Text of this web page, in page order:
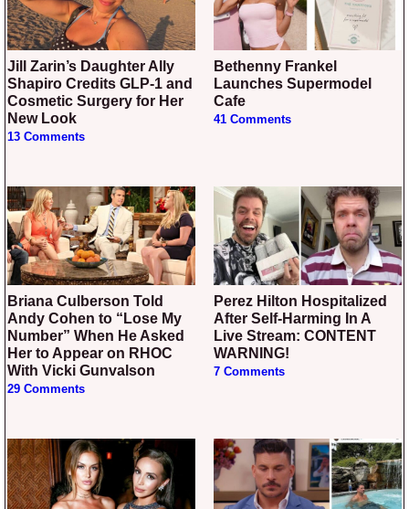
Jill Zarin’s Daughter Ally
Shapiro Credits GLP-1 and
Cosmetic Surgery for Her
New Look
13 Comments
Bethenny Frankel
Launches Supermodel
Cafe
41 Comments
Briana Culberson Told
Andy Cohen to “Lose My
Number” When He Asked
Her to Appear on RHOC
With Vicki Gunvalson
29 Comments
Perez Hilton Hospitalized
After Self-Harming In A
Live Stream: CONTENT
WARNING!
7 Comments